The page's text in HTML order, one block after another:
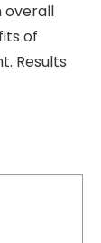
overall
of
Results